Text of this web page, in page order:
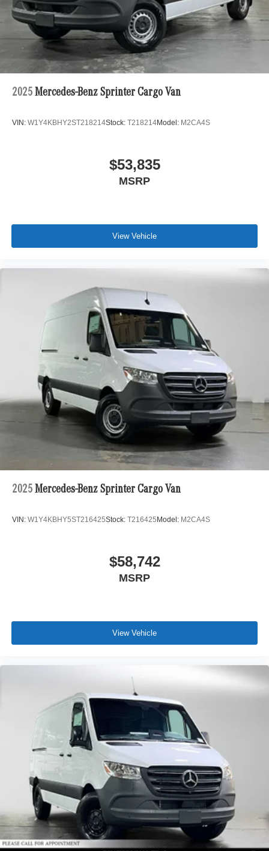
2025 Mercedes-Benz Sprinter Cargo Van
VIN: W1Y4KBHY2ST218214Stock: T218214Model: M2CA4S
$53,835
MSRP
View Vehicle
2025 Mercedes-Benz Sprinter Cargo Van
VIN: W1Y4KBHY5ST216425Stock: T216425 Model: M2CA4S
$58,742
MSRP
View Vehicle